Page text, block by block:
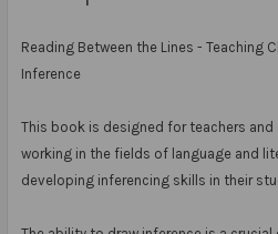
Reading Between the Lines - Teaching
Inference
This book is designed for teachers
working in the fields of language and
developing inferencing skills in their